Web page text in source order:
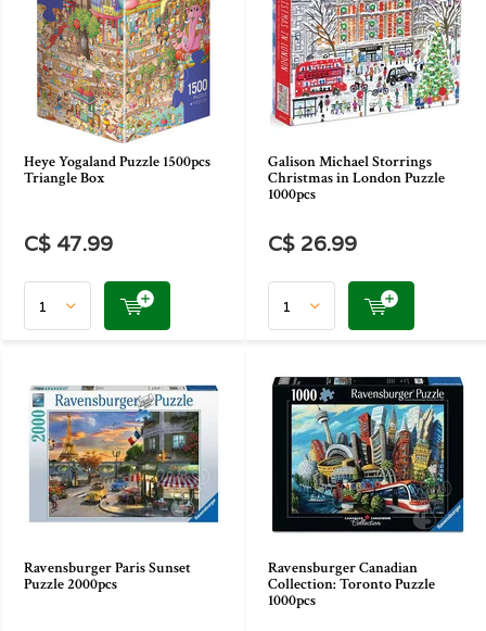
Heye Yogaland Puzzle 1500pcs
Triangle Box
C$ 47.99
Galison Michael Storrings
Christmas in London Puzzle
1000pcs
C$ 26.99
Ravensburger Paris Sunset
Puzzle 2000pcs
Ravensburger Canadian
Collection: Toronto Puzzle
1000pcs